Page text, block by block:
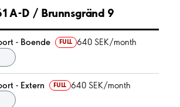
A-D / Brunnsgränd 9
- Boende FULL 640 SEK/month
- Extern FULL 640 SEK/month